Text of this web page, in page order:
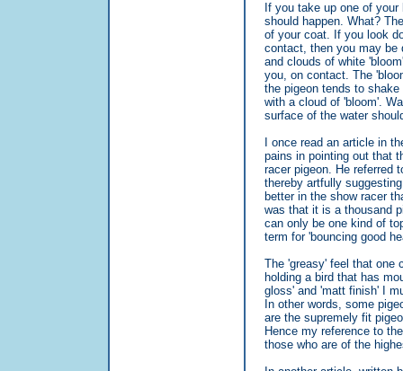
If you take up one of
should happen. What?
of your coat. If you look
contact, then you may be
and clouds of white
you, on contact. The
the pigeon tends to
with a cloud of 'bloom'.
surface of the water
I once read an article in
pains in pointing out that
racer pigeon. He referred
thereby artfully
better in the show racer
was that it is a thousand
can only be one kind of
term for 'bouncing good
The 'greasy' feel that one
holding a bird that has
gloss' and 'matt finish' I
In other words, some
are the supremely fit
Hence my reference to
those who are of the